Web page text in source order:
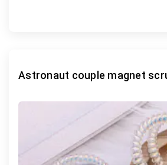
Astronaut couple magnet